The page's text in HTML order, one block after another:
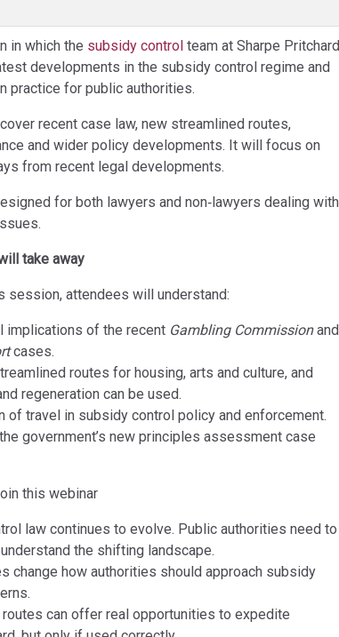
in which the subsidy control team at Sharpe Pritchard
developments in the subsidy control regime and
practice for public authorities.
recent case law, new streamlined routes,
and wider policy developments. It will focus on
from recent legal developments.
for both lawyers and non‑lawyers dealing with
take away
session, attendees will understand:
implications of the recent Gambling Commissionand
cases.
routes for housing, arts and culture, and
regeneration can be used.
of travel in subsidy control policy and enforcement.
government’s new principles assessment case
this webinar
law continues to evolve. Public authorities need to
the shifting landscape.
change how authorities should approach subsidy
can offer real opportunities to expedite